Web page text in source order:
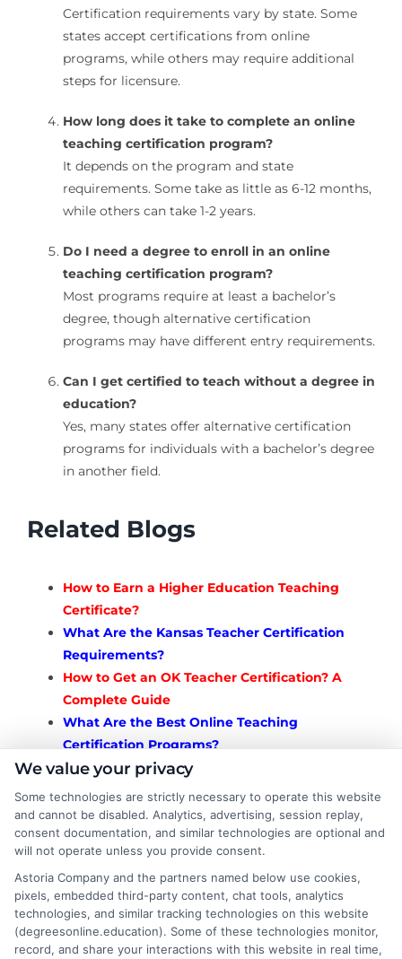
Certification requirements vary by state. Some
states accept certifications from online
programs, while others may require additional
steps for licensure.
How long does it take to complete an online
teaching certification program?
It depends on the program and state
requirements. Some take as little as 6-12 months,
while others can take 1-2 years.
Do I need a degree to enroll in an online
teaching certification program?
Most programs require at least a bachelor’s
degree, though alternative certification
programs may have different entry requirements.
Can I get certified to teach without a degree in
education?
Yes, many states offer alternative certification
programs for individuals with a bachelor’s degree
in another field.
Related Blogs
How to Earn a Higher Education Teaching
Certificate?
What Are the Kansas Teacher Certification
Requirements?
How to Get an OK Teacher Certification? A
Complete Guide
What Are the Best Online Teaching
Certification Programs?
How to Get a State of Alabama Teacher
Certification?
How to Teach Louisiana Verify Teaching
Certificate?
How to Get Certified as Teacher Certification
Alabama?
How to Get a Teaching Certificate Alabama?
How to Get a Teaching Certificate Utah? A
Complete Guide
We value your privacy
Some technologies are strictly necessary to operate this website
and cannot be disabled. Analytics, advertising, session replay,
consent documentation, and similar technologies are optional and
will not operate unless you provide consent.
Astoria Company and the partners named below use cookies,
pixels, embedded third-party content, chat tools, analytics
technologies, and similar tracking technologies on this website
(degreesonline.education). Some of these technologies monitor,
record, and share your interactions with this website in real time,